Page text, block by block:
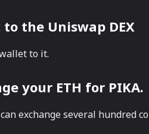
the Uniswap DEX
to it.
your ETH for PIKA.
exchange several hundred